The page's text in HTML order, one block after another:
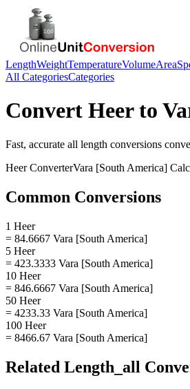
LengthWeightTemperatureVolumeArea
All CategoriesCategories
Convert Heerto
Fast, accurate all length conversions
HeerConverterVara [South America]
Common Conversions
1 Heer
= 84.6667 Vara [South America]
5 Heer
= 423.3333 Vara [South America]
10 Heer
= 846.6667 Vara [South America]
50 Heer
= 4233.33 Vara [South America]
100 Heer
= 8466.67 Vara [South America]
Related Length_all